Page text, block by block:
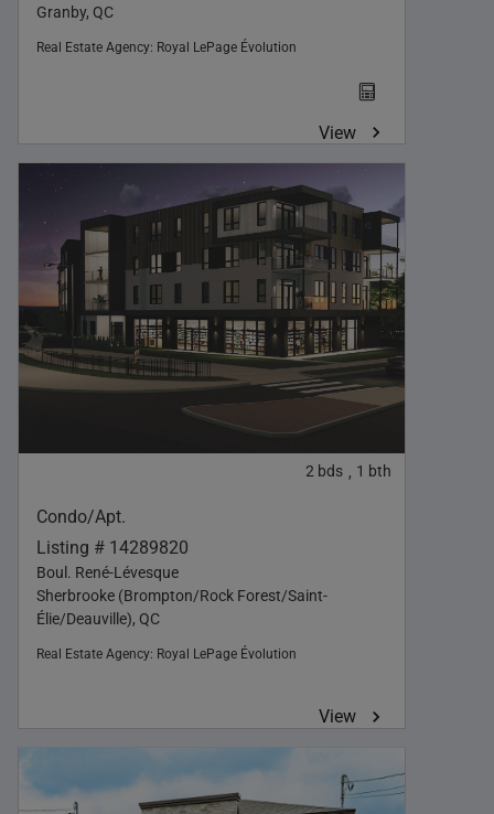
Granby, QC
Real Estate Agency: Royal LePage Évolution
View
2 bds , 1 bth
Condo/Apt.
Listing # 14289820
Boul. René-Lévesque
Sherbrooke (Brompton/Rock Forest/Saint-
Élie/Deauville), QC
Real Estate Agency: Royal LePage Évolution
View